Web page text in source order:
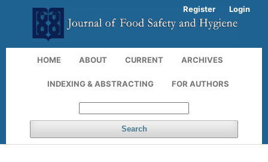
HOME ABOUT CURRENT ARCHIVES
INDEXING & ABSTRACTING FOR AUTHORS
Search
Register Login